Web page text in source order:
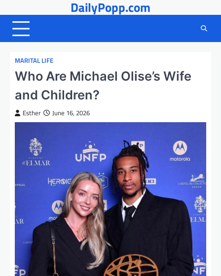
to
content
DailyPopp.com
MARITAL LIFE
Who Are Michael Olise’s Wife
and Children?
Esther June 16, 2026